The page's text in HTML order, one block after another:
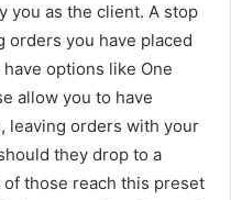
you as the client. A stop
orders you have placed
options like One
allow you to have
leaving orders with your
they drop to a
those reach this preset